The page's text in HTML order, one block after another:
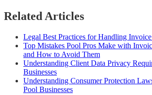
Related Articles
Legal Best Practices for Handling
Top Mistakes Pool Pros Make with
and How to Avoid Them
Understanding Client Data Privacy
Businesses
Understanding Consumer Protection
Pool Businesses